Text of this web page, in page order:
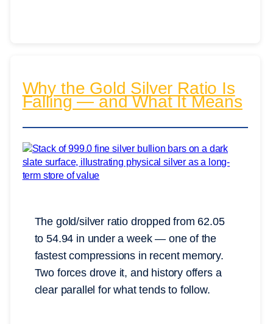
Why the Gold Silver Ratio Is
Falling — and What It Means
The gold/silver ratio dropped from 62.05
to 54.94 in under a week — one of the
fastest compressions in recent memory.
Two forces drove it, and history offers a
clear parallel for what tends to follow.